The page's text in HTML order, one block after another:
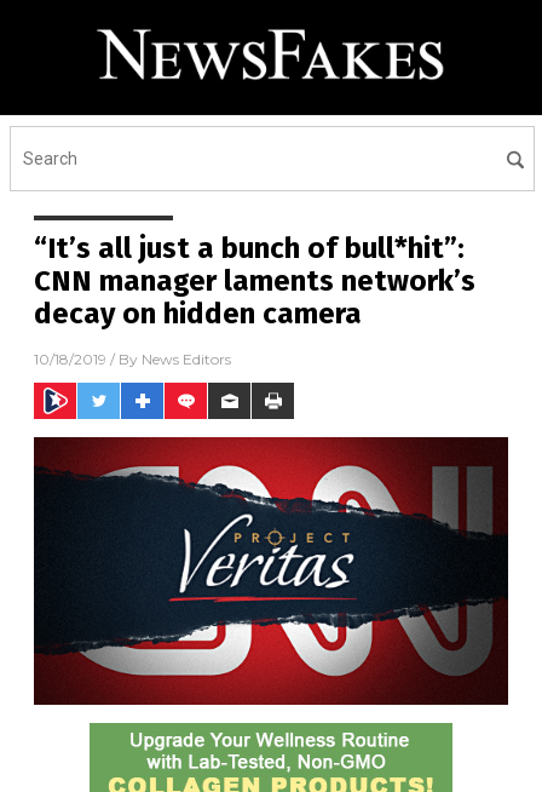
“It’s all just a bunch of bull*hit”:
CNN manager laments network’s
decay on hidden camera
10/18/2019 / By News Editors